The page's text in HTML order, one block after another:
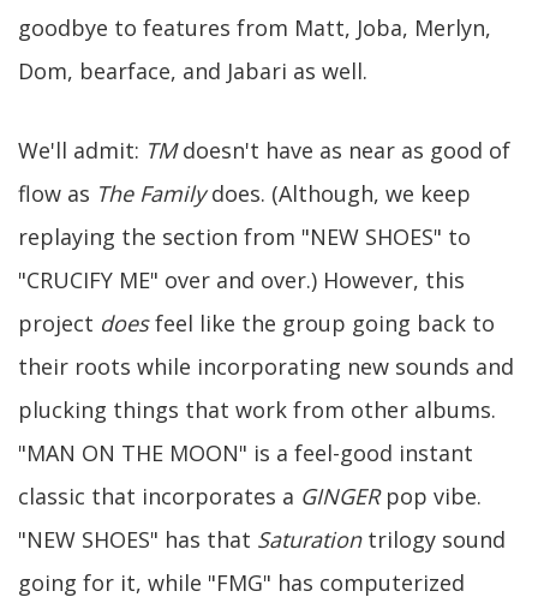
goodbye to features from Matt, Joba, Merlyn,
Dom, bearface, and Jabari as well.
We'll admit: TMdoesn't have as near as good of
flow as The Familydoes. (Although, we keep
replaying the section from "NEW SHOES" to
"CRUCIFY ME" over and over.) However, this
project doesfeel like the group going back to
their roots while incorporating new sounds and
plucking things that work from other albums.
"MAN ON THE MOON" is a feel-good instant
classic that incorporates a GINGERpop vibe.
"NEW SHOES" has that Saturationtrilogy sound
going for it, while "FMG" has computerized